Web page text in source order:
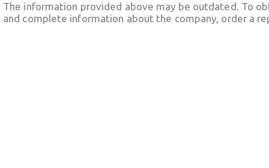
The information provided above may be outdated. To
and complete information about the company, order a